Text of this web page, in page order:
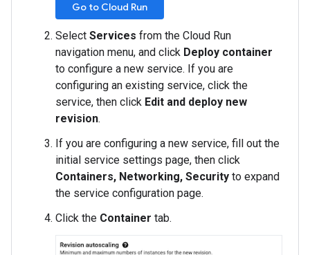
Go to Cloud Run
Select Services from the Cloud Run
navigation menu, and click Deploy container
to configure a new service. If you are
configuring an existing service, click the
service, then click Edit and deploy new
revision.
If you are configuring a new service, fill out the
initial service settings page, then click
Containers, Networking, Security to expand
the service configuration page.
Click the Container tab.